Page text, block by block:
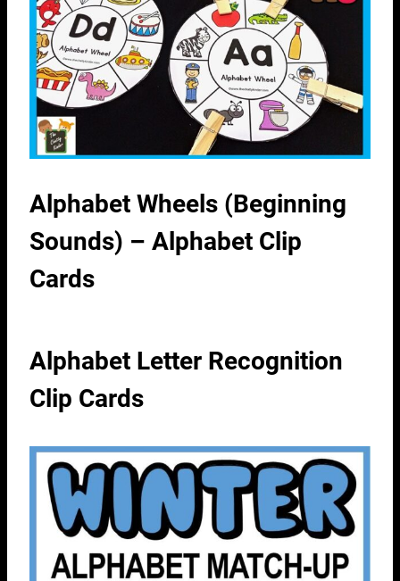
Alphabet Wheels (Beginning
Sounds) – Alphabet Clip
Cards
Alphabet Letter Recognition
Clip Cards